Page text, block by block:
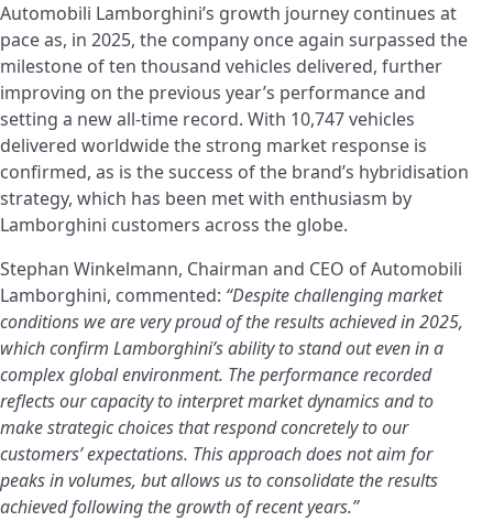
Automobili Lamborghini’s growth journey continues at
pace as, in 2025, the company once again surpassed the
milestone of ten thousand vehicles delivered, further
improving on the previous year’s performance and
setting a new all-time record. With 10,747 vehicles
delivered worldwide the strong market response is
confirmed, as is the success of the brand’s hybridisation
strategy, which has been met with enthusiasm by
Lamborghini customers across the globe.
Stephan Winkelmann, Chairman and CEO of Automobili
Lamborghini, commented: “Despite challenging market
conditions we are very proud of the results achieved in 2025,
which confirm Lamborghini’s ability to stand out even in a
complex global environment. The performance recorded
reflects our capacity to interpret market dynamics and to
make strategic choices that respond concretely to our
customers’ expectations. This approach does not aim for
peaks in volumes, but allows us to consolidate the results
achieved following the growth of recent years.”